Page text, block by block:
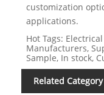
customization
applications.
Hot Tags:
Manufacturers,
Sample, In stock,
Related Category